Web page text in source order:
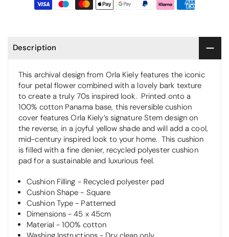
Description
This archival design from Orla Kiely features the iconic
four petal flower combined with a lovely bark texture
to create a truly 70s inspired look. Printed onto a
100% cotton Panama base, this reversible cushion
cover features Orla Kiely’s signature Stem design on
the reverse, in a joyful yellow shade and will add a cool,
mid-century inspired look to your home. This cushion
is filled with a fine denier, recycled polyester cushion
pad for a sustainable and luxurious feel.
Cushion Filling - Recycled polyester pad
Cushion Shape - Square
Cushion Type - Patterned
Dimensions - 45 x 45cm
Material - 100% cotton